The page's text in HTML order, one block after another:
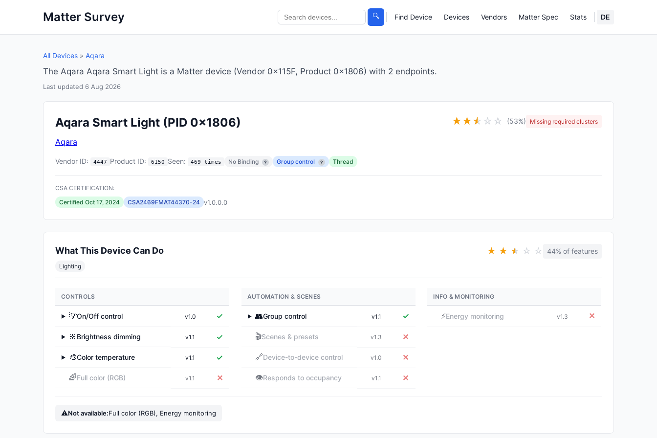
Matter Survey 🔍 Find Device Devices Vendors Matter Spec Stats DE
All Devices » Aqara
The Aqara Aqara Smart Light is a Matter device (Vendor 0x115F, Product 0x1806) with 2 endpoints.
Last updated 6 Aug 2026
Aqara Smart Light (PID 0x1806) ★★★
☆ ☆ ☆ (53%) Missing required clusters
Aqara
Vendor ID: 4447 Product ID: 6150 Seen: 469 times No Binding ? Group control ? Thread
CSA CERTIFICATION:
Certified Oct 17, 2024
CSA2469FMAT44370-24 v1.0.0.0
What This Device Can Do
Lighting
★ ★ ★
★ ☆ ☆ 44% of features
CONTROLS
▶ 💡On/Off control v1.0 ✓
▶ 🔆 Brightness dimming v1.1 ✓
▶ 🎨Color temperature v1.1 ✓
🌈Full color (RGB) v1.1 ✕
AUTOMATION & SCENES
▶ 👥Group control v1.1 ✓
🎬Scenes & presets v1.3 ✕
🔗Device-to-device control v1.0 ✕
👁️Responds to occupancy v1.1 ✕
INFO & MONITORING
⚡Energy monitoring v1.3 ✕
⚠Not available:Full color (RGB), Energy monitoring